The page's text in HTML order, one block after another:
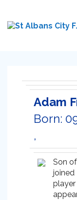
Adam
Born:
,
Son
joined